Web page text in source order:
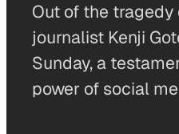
Out of the
journalist Kenji
Sunday, a
power of social